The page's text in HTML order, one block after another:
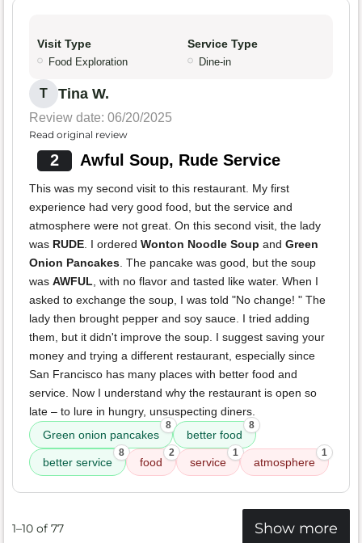
Visit Type
Food Exploration
Service Type
Dine-in
T Tina W.
Review date: 06/20/2025
Read original review
2 Awful Soup, Rude Service
This was my second visit to this restaurant. My first
experience had very good food, but the service and
atmosphere were not great. On this second visit, the lady
was RUDE. I ordered Wonton Noodle Soup and Green
Onion Pancakes. The pancake was good, but the soup
was AWFUL, with no flavor and tasted like water. When I
asked to exchange the soup, I was told "No change! " The
lady then brought pepper and soy sauce. I tried adding
them, but it didn't improve the soup. I suggest saving your
money and trying a different restaurant, especially since
San Francisco has many places with better food and
service. Now I understand why the restaurant is open so
late – to lure in hungry, unsuspecting diners.
Green onion pancakes
8
better food
8
better service
8
food
2
service
1
atmosphere
1
1–10 of 77 Show more